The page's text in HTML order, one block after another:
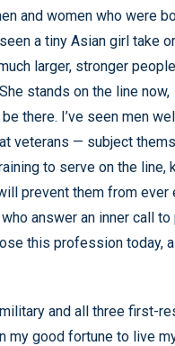
and women who were
a tiny Asian girl take
larger, stronger
stands on the line now,
there. I’ve seen men
veterans — subject
to serve on the line,
prevent them from ever
answer an inner call
this profession today,
and all three first-
my good fortune to live